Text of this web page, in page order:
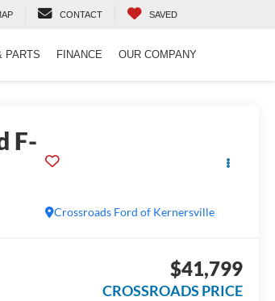
CONTACT SAVED
PARTS FINANCE OUR COMPANY
F-
Crossroads Ford of Kernersville
$41,799
CROSSROADS PRICE